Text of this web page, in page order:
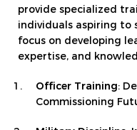
provide specialized
individuals aspiring to
focus on developing
expertise, and
Officer Training:
Commissioning